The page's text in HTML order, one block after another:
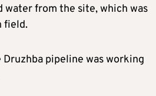
water from the site, which was
field.
pipeline was working